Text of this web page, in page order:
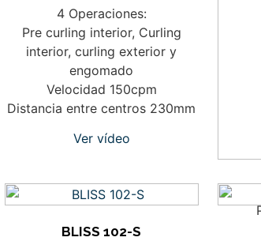
4 Operaciones:
Pre curling interior, Curling
interior, curling exterior y
engomado
Velocidad 150cpm
Distancia entre centros 230mm
Ver vídeo
BLISS 102-S